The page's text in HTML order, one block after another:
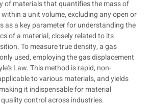
of materials that quantifies the mass of
a unit volume, excluding any open or
as a key parameter for understanding the
of a material, closely related to its
To measure true density, a gas
used, employing the gas displacement
Law. This method is rapid, non-
to various materials, and yields
it indispensable for material
control across industries.